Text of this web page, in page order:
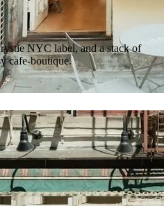
NYC label, and a stack of
cafe-boutique.